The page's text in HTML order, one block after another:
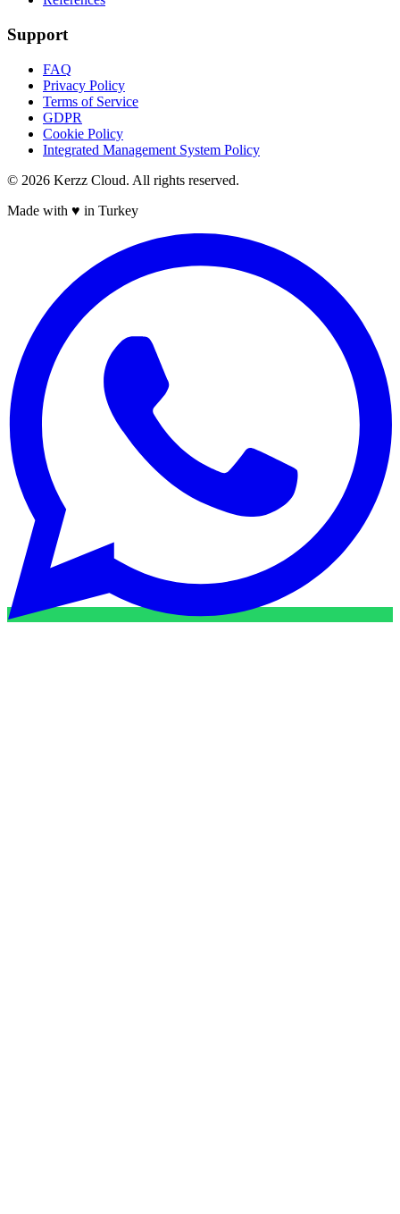
Support
FAQ
Privacy Policy
Terms of Service
GDPR
Cookie Policy
Integrated Management System Policy
© 2026 Kerzz Cloud. All rights reserved.
Made with ♥ in Turkey